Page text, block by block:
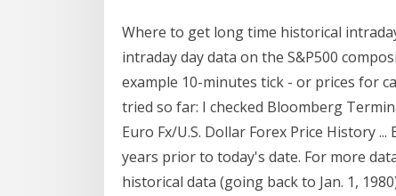
Where to get long time historical
intraday day data on the S&P500
example 10-minutes tick - or prices for
tried so far: I checked Bloomberg
Euro Fx/U.S. Dollar Forex Price History
years prior to today's date. For more
historical data (going back to Jan. 1,